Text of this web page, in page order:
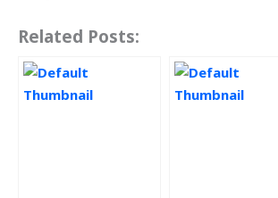
Related Posts: